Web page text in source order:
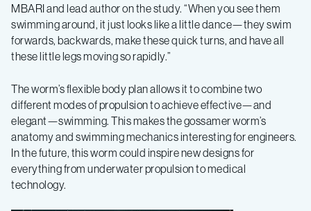
MBARI and lead author on the study. “When you see them
swimming around, it just looks like a little dance—they swim
forwards, backwards, make these quick turns, and have all
these little legs moving so rapidly.”
The worm’s flexible body plan allows it to combine two
different modes of propulsion to achieve effective—and
elegant—swimming. This makes the gossamer worm’s
anatomy and swimming mechanics interesting for engineers.
In the future, this worm could inspire new designs for
everything from underwater propulsion to medical
technology.